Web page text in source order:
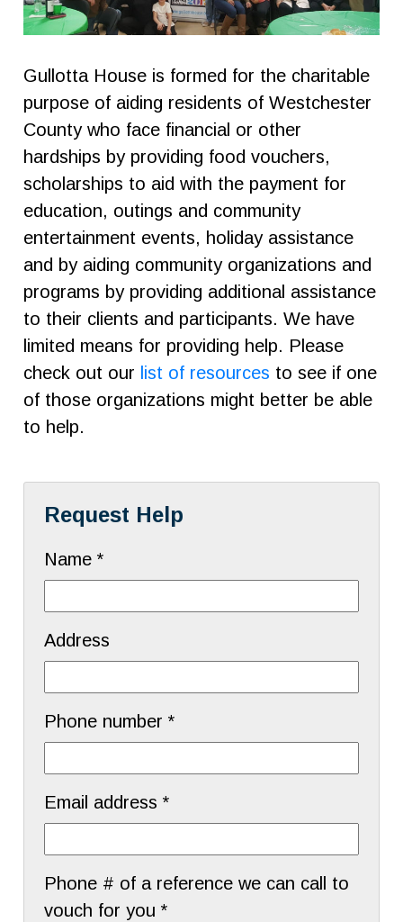
Gullotta House is formed for the charitable
purpose of aiding residents of Westchester
County who face financial or other
hardships by providing food vouchers,
scholarships to aid with the payment for
education, outings and community
entertainment events, holiday assistance
and by aiding community organizations and
programs by providing additional assistance
to their clients and participants. We have
limited means for providing help. Please
check out our list of resources to see if one
of those organizations might better be able
to help.
Request Help
Name *
Address
Phone number *
Email address *
Phone # of a reference we can call to
vouch for you *